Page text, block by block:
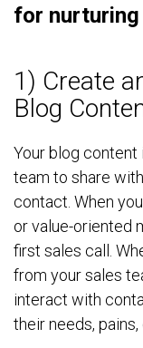
for nurturing
1) Create
Blog
Your blog content
team to share
contact. When
or value-oriented
first sales call.
from your sales
interact with
their needs,